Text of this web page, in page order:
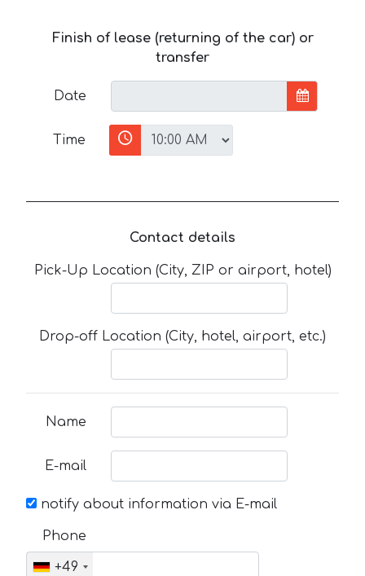
Finish of lease (returning of the car) or
transfer
Date
Time
Contact details
Pick-Up Location (City, ZIP or airport, hotel)
Drop-off Location (City, hotel, airport, etc.)
Name
E-mail
notify about information via E-mail
Phone
+49